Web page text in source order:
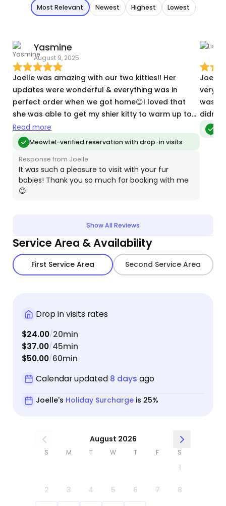
Most Relevant Newest Highest Lowest
Yasmine
August 9, 2025
Joelle was amazing with our two kitties!! Her
updates were wonderful & everything was in
perfect order when we got home😊I loved that
she was able to get my shier kitty to warm up to
her & I could tell they both had fun. It was
comforting to know they were in great hands.
Thank you, Joelle!!😸
Read more
Meowtel-verified reservation with drop-in visits
Response from Joelle
It was such a pleasure to visit with your fur
babies! Thank you so much for booking with me
😊
Joelle
very
was
didn't
Show All Reviews
Service Area & Availability
First Service Area Second Service Area
Drop in visits rates
$24.00/20min
$37.00/45min
$50.00/60min
Calendar updated 8 days ago
Joelle's Holiday Surchargeis 25%
August 2026
S M T W T F S
1
2 3 4 5 6 7 8